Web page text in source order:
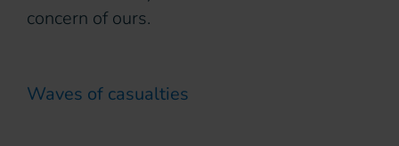
concern of ours.
Waves of casualties